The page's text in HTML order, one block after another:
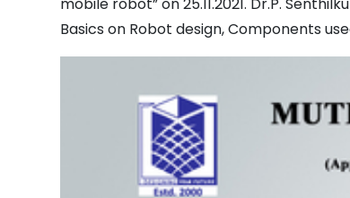
Basics on Robot design, Components